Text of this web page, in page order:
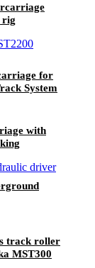
rig
for
System
with
track roller
MST300